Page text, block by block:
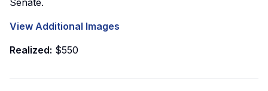
Senate.
View Additional Images
Realized: $550